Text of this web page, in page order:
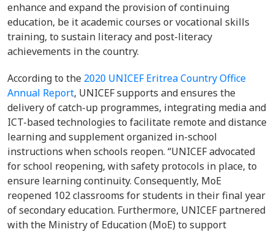
enhance and expand the provision of continuing
education, be it academic courses or vocational skills
training, to sustain literacy and post-literacy
achievements in the country.
According to the 2020 UNICEF Eritrea Country Office
Annual Report, UNICEF supports and ensures the
delivery of catch-up programmes, integrating media and
ICT-based technologies to facilitate remote and distance
learning and supplement organized in-school
instructions when schools reopen. “UNICEF advocated
for school reopening, with safety protocols in place, to
ensure learning continuity. Consequently, MoE
reopened 102 classrooms for students in their final year
of secondary education. Furthermore, UNICEF partnered
with the Ministry of Education (MoE) to support